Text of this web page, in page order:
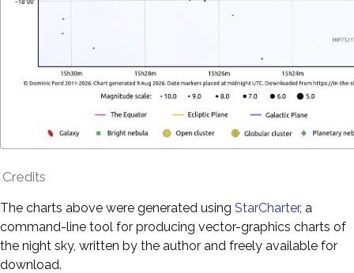
Credits
The charts above were generated using StarCharter, a
command-line tool for producing vector-graphics charts of
the night sky, written by the author and freely available for
download.